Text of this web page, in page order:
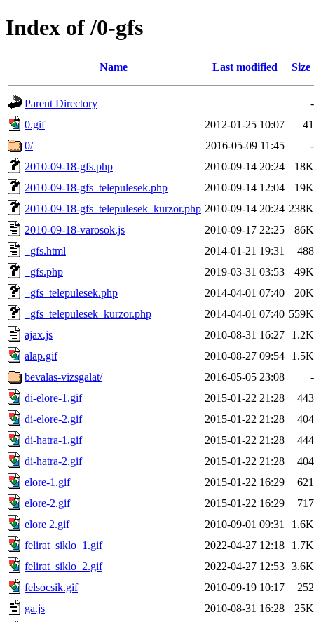
Index of /0-gfs
Name Last modified Size
Parent Directory
-
0.gif
2012-01-25 10:07
41
0/
2016-05-09 11:45
-
2010-09-18-gfs.php
2010-09-14 20:24
18K
2010-09-18-gfs_telepulesek.php
2010-09-14 12:04
19K
2010-09-18-gfs_telepulesek_kurzor.php 2010-09-14 20:24 238K
2010-09-18-varosok.js
2010-09-17 22:25
86K
_gfs.html
2014-01-21 19:31
488
_gfs.php
2019-03-31 03:53
49K
_gfs_telepulesek.php
2014-04-01 07:40
20K
_gfs_telepulesek_kurzor.php
2014-04-01 07:40 559K
ajax.js
2010-08-31 16:27
1.2K
alap.gif
2010-08-27 09:54
1.5K
bevalas-vizsgalat/
2016-05-05 23:08
-
di-elore-1.gif
2015-01-22 21:28
443
di-elore-2.gif
2015-01-22 21:28
404
di-hatra-1.gif
2015-01-22 21:28
444
di-hatra-2.gif
2015-01-22 21:28
404
elore-1.gif
2015-01-22 16:29
621
elore-2.gif
2015-01-22 16:29
717
elore 2.gif
2010-09-01 09:31
1.6K
felirat_siklo_1.gif
2022-04-27 12:18
1.7K
felirat_siklo_2.gif
2022-04-27 12:53 3.6K
felsocsik.gif
2010-09-19 10:17
252
ga.js
2010-08-31 16:28
25K